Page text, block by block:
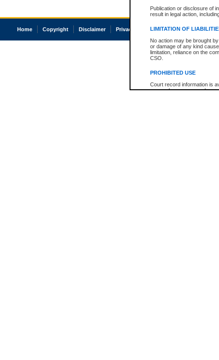
Publication or disclosure of
result in legal action,
LIMITATION OF
No action may be brought
or damage of any kind
limitation, reliance on the
CSO.
PROHIBITED USE
Court record information is
research purposes and may
Home Copyright Disclaimer Privacy Accessibility